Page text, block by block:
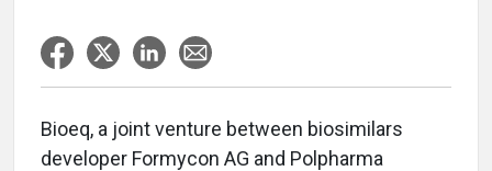
Bioeq, a joint venture between biosimilars
developer Formycon AG and Polpharma